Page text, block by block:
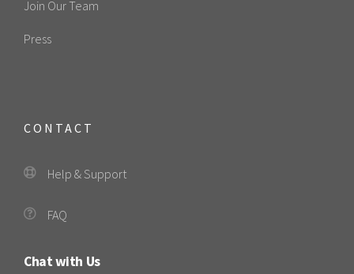
Join Our Team
Press
CONTACT
Help & Support
FAQ
Chat with Us